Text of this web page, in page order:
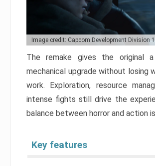
Image credit: Capcom Development Division 1
The remake gives the original
mechanical upgrade without losing
work. Exploration, resource
intense fights still drive the
balance between horror and action
Key features